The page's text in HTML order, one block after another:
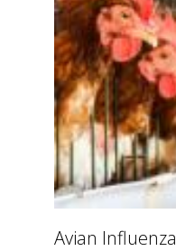
Avian Influenza